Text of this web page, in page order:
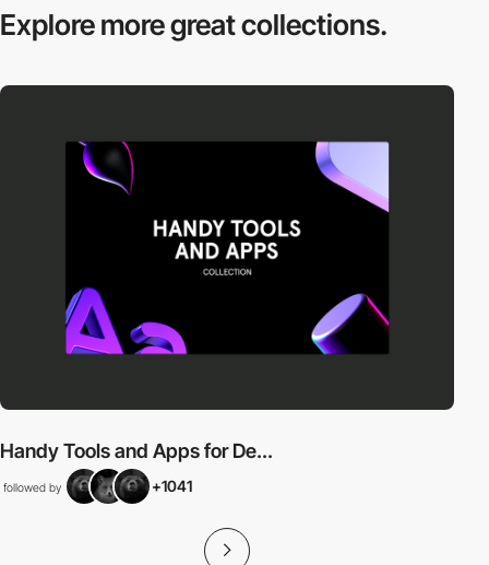
Explore moregreat collections.
Handy Tools and Apps for De...
followed by +1041